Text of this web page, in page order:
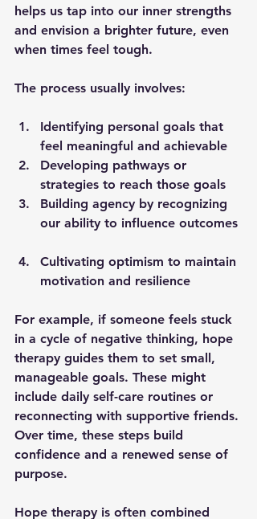
helps us tap into our inner strengths
and envision a brighter future, even
when times feel tough.
The process usually involves:
Identifying personal goals that
feel meaningful and achievable
Developing pathways or
strategies to reach those goals
Building agency by recognizing
our ability to influence outcomes
Cultivating optimism to maintain
motivation and resilience
For example, if someone feels stuck
in a cycle of negative thinking, hope
therapy guides them to set small,
manageable goals. These might
include daily self-care routines or
reconnecting with supportive friends.
Over time, these steps build
confidence and a renewed sense of
purpose.
Hope therapy is often combined